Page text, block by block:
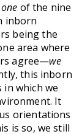
one of the nine
inborn
being the
area where
agree—we
this inborn
which we
It
orientations
is so, we still